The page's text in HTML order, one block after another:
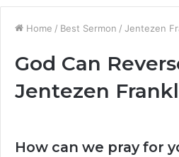
Home / Best Sermon / Jentezen
God Can
Jentezen
How can we pray for